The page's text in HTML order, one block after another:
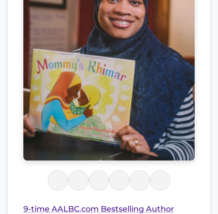
9-time AALBC.com Bestselling Author